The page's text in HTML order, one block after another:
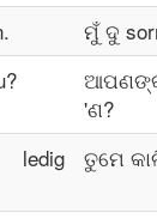
ମୁଁ ଦୁ
'ଣ?
ତୁମେ